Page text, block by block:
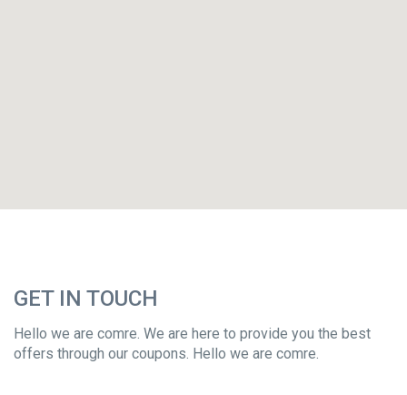
GET IN TOUCH
Hello we are comre. We are here to provide you the best
offers through our coupons. Hello we are comre.